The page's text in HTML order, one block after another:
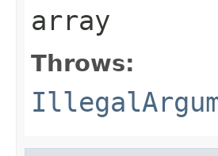
array
Throws: